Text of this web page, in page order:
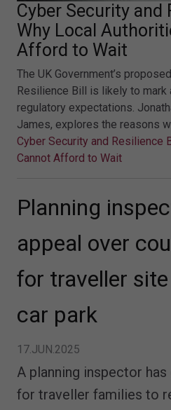
Cyber Security and
Why Local
Afford to Wait
The UK Government’s
Resilience Bill is likely to
regulatory expectations.
James, explores the reasons
Cyber Security and Resilience
Cannot Afford to Wait
Planning
appeal over
for traveller
car park
17.JUN.2025
A planning inspector
for traveller families to